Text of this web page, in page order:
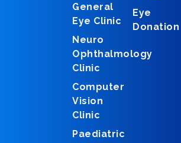
General
Eye Clinic
Neuro
Ophthalmology
Clinic
Computer
Vision
Clinic
Paediatric
Eye
Donation